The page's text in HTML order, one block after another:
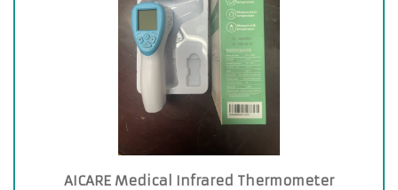
AICARE Medical Infrared Thermometer